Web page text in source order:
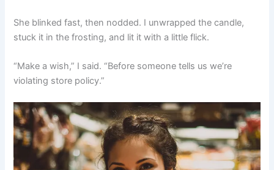
She blinked fast, then nodded. I unwrapped the candle,
stuck it in the frosting, and lit it with a little flick.
“Make a wish,” I said. “Before someone tells us we’re
violating store policy.”